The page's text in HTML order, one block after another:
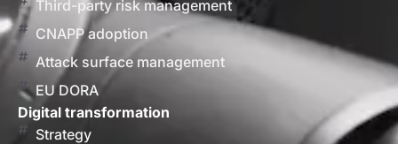
Third-party risk management
CNAPP adoption
Attack surface management
EU DORA
Digital transformation
Strategy